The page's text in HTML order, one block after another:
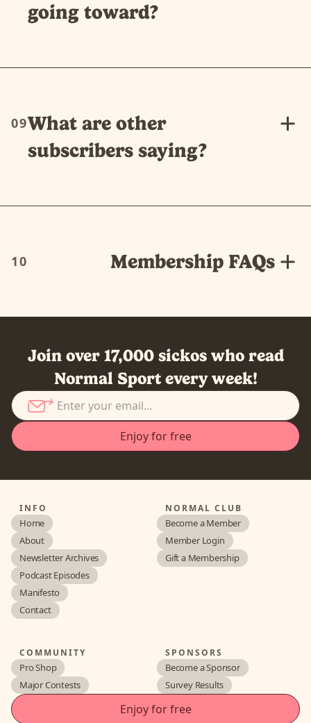
going toward?
09What are other
subscribers saying?
10 Membership FAQs
Join over 17,000 sickos who read
Normal Sport every week!
INFO
Home
About
Newsletter Archives
Podcast Episodes
Manifesto
Contact
NORMAL CLUB
Become a Member
Member Login
Gift a Membership
COMMUNITY
Pro Shop
Major Contests
SPONSORS
Become a Sponsor
Survey Results
Enjoy for free